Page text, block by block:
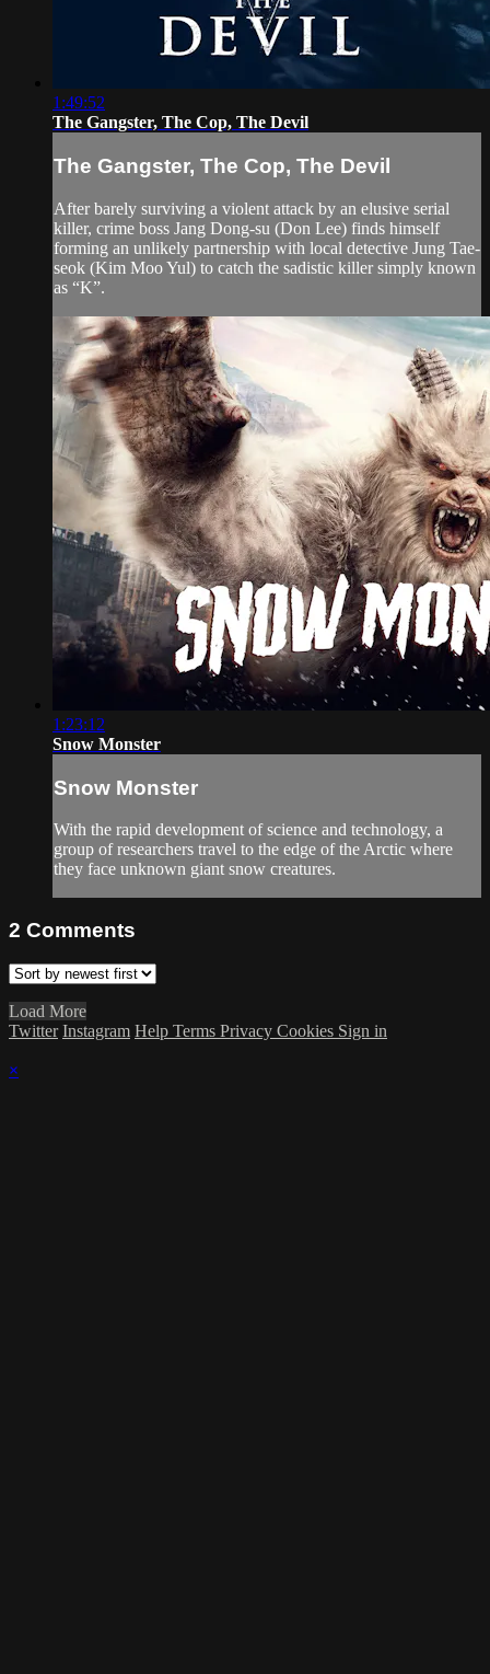
1:49:52
The Gangster, The Cop, The Devil
The Gangster, The Cop, The Devil
After barely surviving a violent attack by an elusive serial
killer, crime boss Jang Dong-su (Don Lee) finds himself
forming an unlikely partnership with local detective Jung Tae-
seok (Kim Moo Yul) to catch the sadistic killer simply known
as “K”.
1:23:12
Snow Monster
Snow Monster
With the rapid development of science and technology, a
group of researchers travel to the edge of the Arctic where
they face unknown giant snow creatures.
2 Comments
Load More
Twitter Instagram Help Terms Privacy Cookies Sign in
×